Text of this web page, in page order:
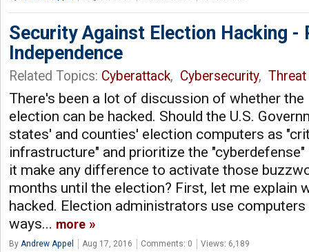
Security Against Election Hacking -
Independence
Related Topics: Cyberattack, Cybersecurity,
There's been a lot of discussion of whether the
election can be hacked. Should the U.S.
states' and counties' election computers as
infrastructure" and prioritize the
it make any difference to activate those
months until the election? First, let me explain
hacked. Election administrators use
ways... more
By Andrew Appel Aug 17, 2016 Comments: 0 Views: 6,189